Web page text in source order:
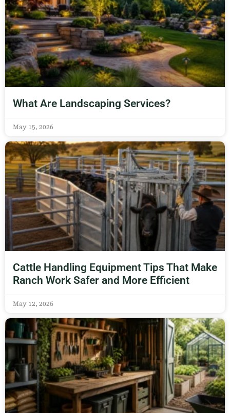
What Are Landscaping Services?
May 15, 2026
Cattle Handling Equipment Tips That Make
Ranch Work Safer and More Efficient
May 12, 2026